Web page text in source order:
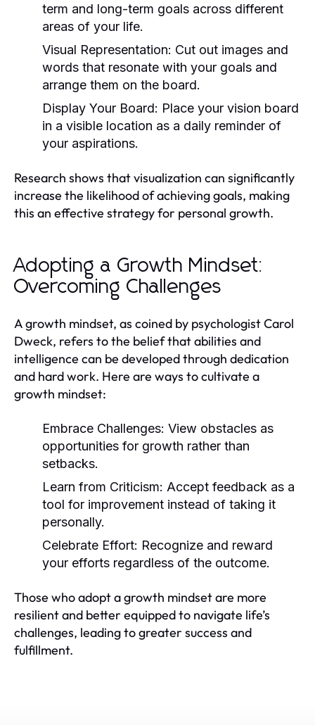
term and long-term goals across different
areas of your life.
Visual Representation: Cut out images and
words that resonate with your goals and
arrange them on the board.
Display Your Board: Place your vision board
in a visible location as a daily reminder of
your aspirations.
Research shows that visualization can significantly
increase the likelihood of achieving goals, making
this an effective strategy for personal growth.
Adopting a Growth Mindset:
Overcoming Challenges
A growth mindset, as coined by psychologist Carol
Dweck, refers to the belief that abilities and
intelligence can be developed through dedication
and hard work. Here are ways to cultivate a
growth mindset:
Embrace Challenges: View obstacles as
opportunities for growth rather than
setbacks.
Learn from Criticism: Accept feedback as a
tool for improvement instead of taking it
personally.
Celebrate Effort: Recognize and reward
your efforts regardless of the outcome.
Those who adopt a growth mindset are more
resilient and better equipped to navigate life’s
challenges, leading to greater success and
fulfillment.